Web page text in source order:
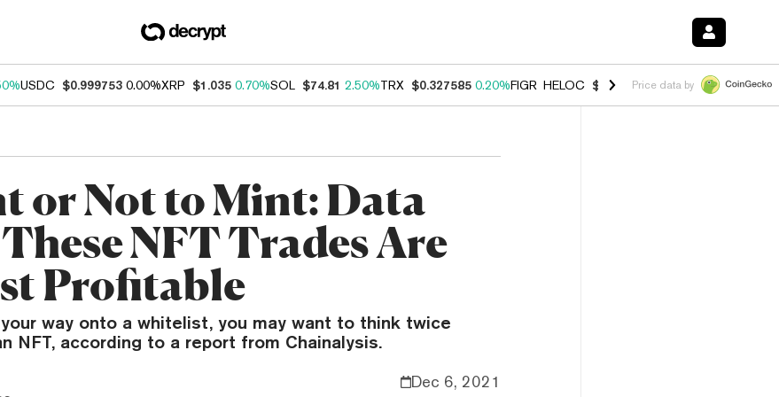
USDC $0.999753 0.00%XRP $1.035 0.70%SOL $74.81 2.50%TRX $0.327585 0.20%FIGR_HELOC $1.007 -2.70%HYPE $54.61 -
Price data by
or Not to Mint: Data
NFT Trades Are
Profitable
way onto a whitelist, you may want to think twice
NFT, according to a report from Chainalysis.
Dec 6, 2021